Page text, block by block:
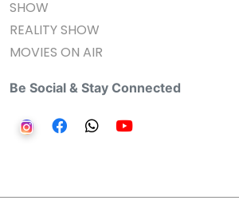
SHOW
REALITY SHOW
MOVIES ON AIR
Be Social & Stay Connected